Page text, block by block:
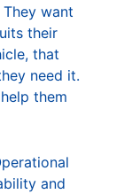
want
their
that
need it.
them
and